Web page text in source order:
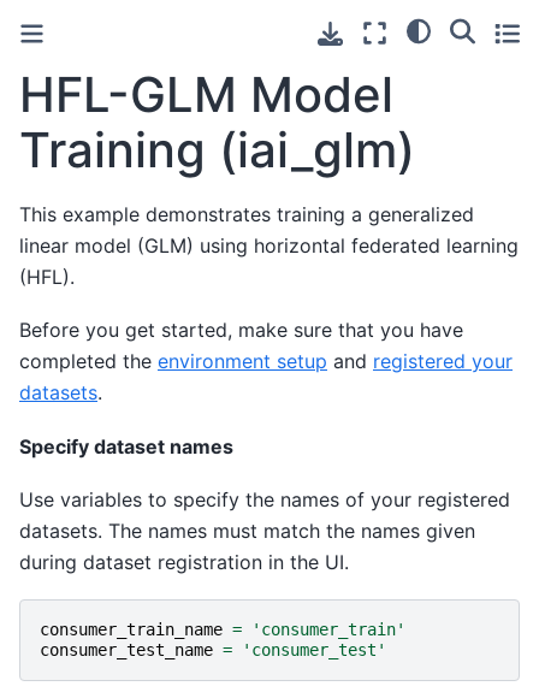
HFL-GLM Model
Training (iai_glm)
This example demonstrates training a generalized
linear model (GLM) using horizontal federated learning
(HFL).
Before you get started, make sure that you have
completed the environment setup and registered your
datasets.
Specify dataset names
Use variables to specify the names of your registered
datasets. The names must match the names given
during dataset registration in the UI.
consumer_train_name =
'consumer_train'
consumer_test_name = 'consumer_test'